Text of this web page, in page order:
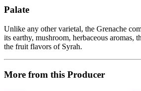
Palate
Unlike any other varietal, the Grenache
its earthy, mushroom, herbaceous aromas,
the fruit flavors of Syrah.
More from this Producer